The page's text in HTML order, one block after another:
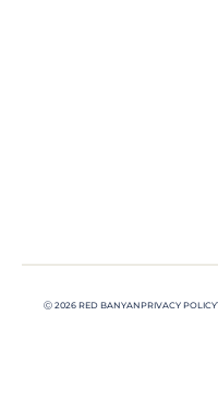
Ⓒ 2026 RED BANYANPRIVACY POLICY